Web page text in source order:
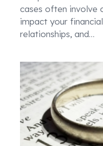
cases often involve
impact your
relationships, and…